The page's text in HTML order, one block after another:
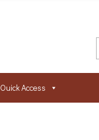
Ouick Access